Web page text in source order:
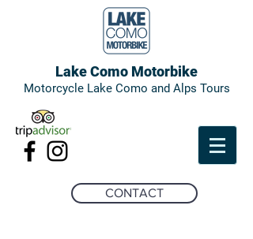
Lake Como Motorbike
Motorcycle Lake Como and Alps Tours
CONTACT